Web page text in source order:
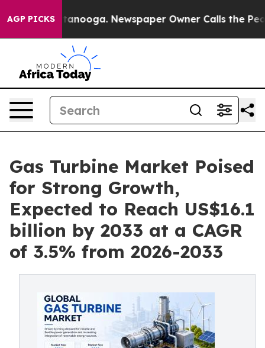
AGP PICKS Newspaper Owner Calls the People
Gas Turbine Market Poised
for Strong Growth,
Expected to Reach US$16.1
billion by 2033 at a CAGR
of 3.5% from 2026-2033